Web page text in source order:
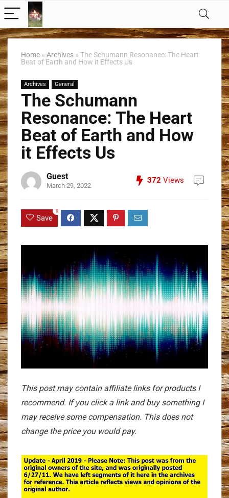
Home » Archives » The Schumann Resonance: The Heart
Beat of Earth and How it Effects Us
Archives General
The Schumann
Resonance: The Heart
Beat of Earth and How
it Effects Us
Guest
March 29, 2022
372 Views
Save
0
This post may contain affiliate links for products I
recommend. If you click a link and buy something I
may receive some compensation. This does not
change the price you would pay.